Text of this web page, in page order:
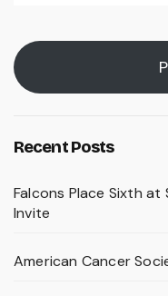
Recent Posts
Falcons Place Sixth
Invite
American Cancer